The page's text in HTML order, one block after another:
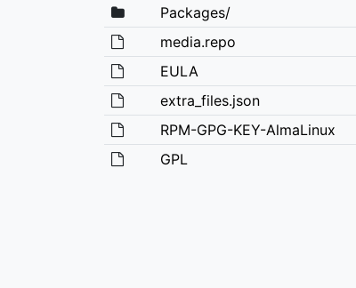
Packages/
media.repo
EULA
extra_files.json
RPM-GPG-KEY-AlmaLinux
GPL